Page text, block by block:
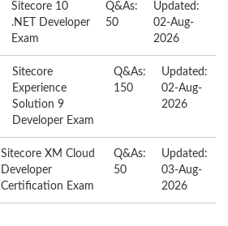
Sitecore 10
.NET Developer
Exam
Q&As:
50
Updated:
02-Aug-
2026
Sitecore
Experience
Solution 9
Developer Exam
Q&As:
150
Updated:
02-Aug-
2026
Sitecore XM Cloud
Developer
Certification Exam
Q&As:
50
Updated:
03-Aug-
2026